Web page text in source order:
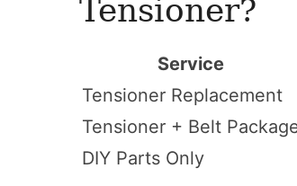
Tensioner?
Service
Tensioner Replacement
Tensioner + Belt
DIY Parts Only